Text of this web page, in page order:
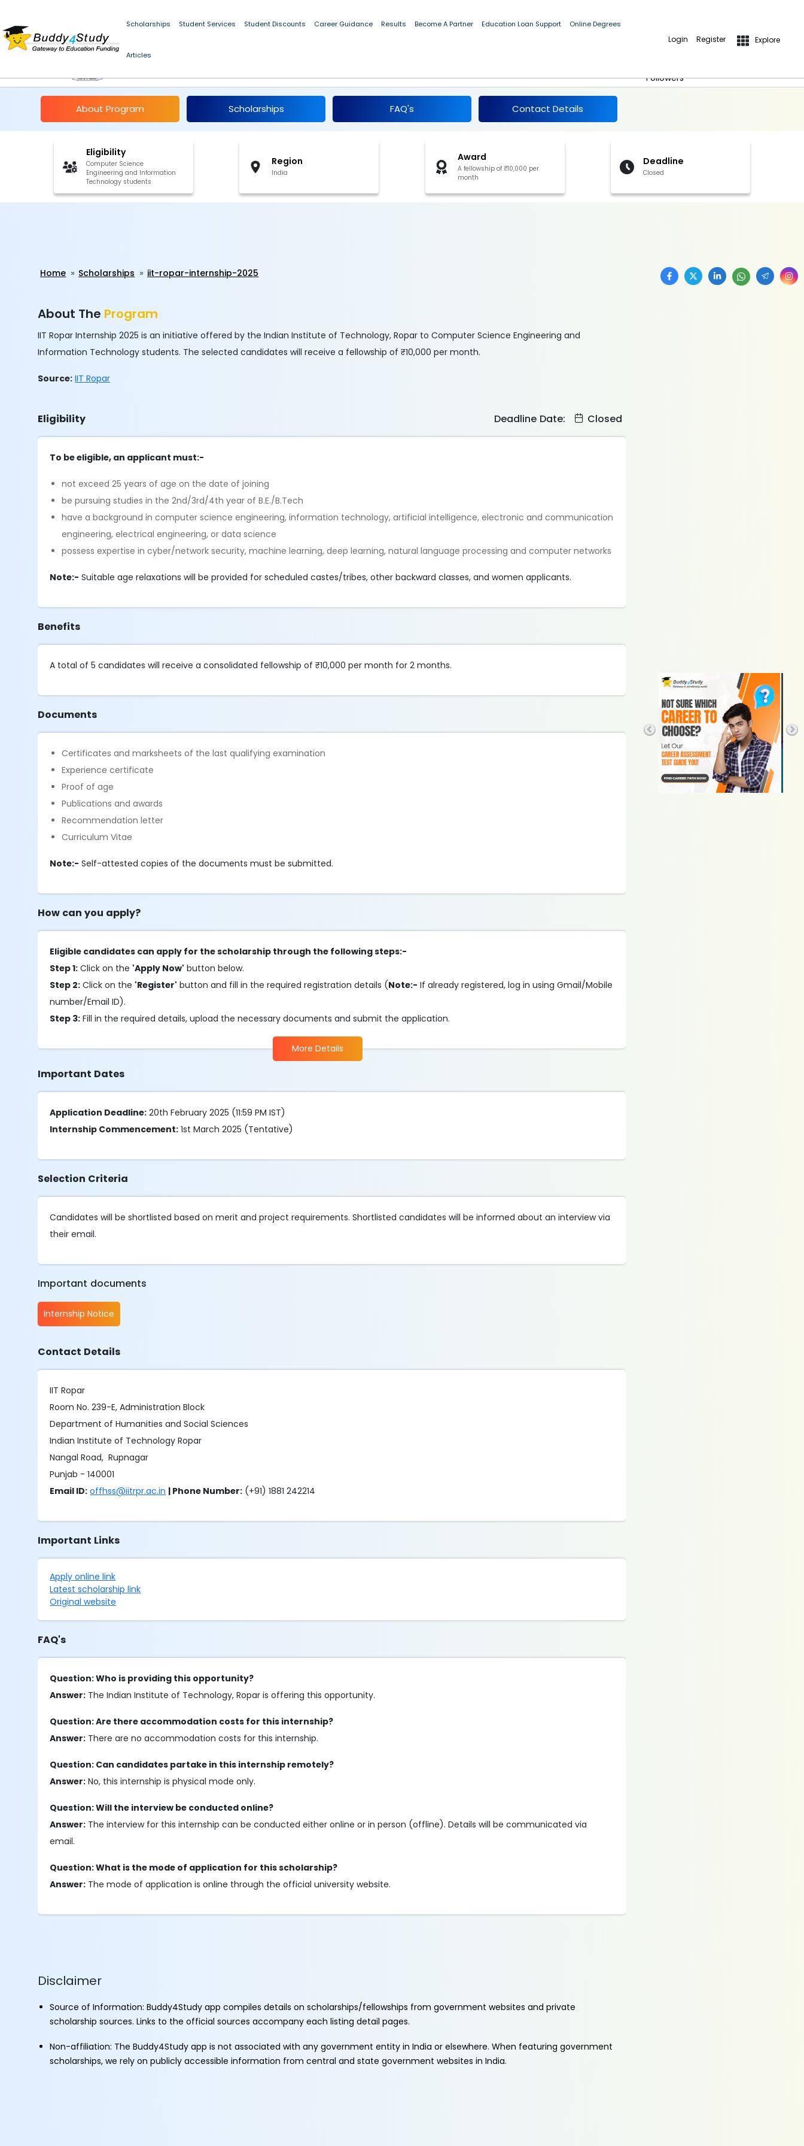
Scholarships Student Services Student Discounts Career Guidance Results Become A Partner Education Loan Support Online Degrees
Articles
Login Register Explore
Followers
About Program Scholarships FAQ's Contact Details
Eligibility
Computer Science
Engineering and Information
Technology students
Region
India
Award
A fellowship of ₹10,000 per
month
Deadline
Closed
Home Scholarships iit-ropar-internship-2025
About The Program
IIT Ropar Internship 2025 is an initiative offered by the Indian Institute of Technology, Ropar to Computer Science Engineering and
Information Technology students. The selected candidates will receive a fellowship of ₹10,000 per month.
Source: IIT Ropar
Eligibility Deadline Date: Closed
To be eligible, an applicant must:-
not exceed 25 years of age on the date of joining
be pursuing studies in the 2nd/3rd/4th year of B.E./B.Tech
have a background in computer science engineering, information technology, artificial intelligence, electronic and communication
engineering, electrical engineering, or data science
possess expertise in cyber/network security, machine learning, deep learning, natural language processing and computer networks
Note:- Suitable age relaxations will be provided for scheduled castes/tribes, other backward classes, and women applicants.
Benefits
A total of 5 candidates will receive a consolidated fellowship of ₹10,000 per month for 2 months.
Documents
Certificates and marksheets of the last qualifying examination
Experience certificate
Proof of age
Publications and awards
Recommendation letter
Curriculum Vitae
Note:- Self-attested copies of the documents must be submitted.
How can you apply?
Eligible candidates can apply for the scholarship through the following steps:-
Step 1: Click on the 'Apply Now' button below.
Step 2: Click on the 'Register' button and fill in the required registration details (Note:- If already registered, log in using Gmail/Mobile
number/Email ID).
Step 3: Fill in the required details, upload the necessary documents and submit the application.
More Details
Important Dates
Application Deadline: 20th February 2025 (11:59 PM IST)
Internship Commencement: 1st March 2025 (Tentative)
Selection Criteria
Candidates will be shortlisted based on merit and project requirements. Shortlisted candidates will be informed about an interview via
their email.
Important documents
Internship Notice
Contact Details
IIT Ropar
Room No. 239-E, Administration Block
Department of Humanities and Social Sciences
Indian Institute of Technology Ropar
Nangal Road, Rupnagar
Punjab - 140001
Email ID: offhss@iitrpr.ac.in | Phone Number: (+91) 1881 242214
Important Links
Apply online link
Latest scholarship link
Original website
FAQ's
Question: Who is providing this opportunity?
Answer: The Indian Institute of Technology, Ropar is offering this opportunity.
Question: Are there accommodation costs for this internship?
Answer: There are no accommodation costs for this internship.
Question: Can candidates partake in this internship remotely?
Answer: No, this internship is physical mode only.
Question: Will the interview be conducted online?
Answer: The interview for this internship can be conducted either online or in person (offline). Details will be communicated via
email.
Question: What is the mode of application for this scholarship?
Answer: The mode of application is online through the official university website.
Disclaimer
Source of Information: Buddy4Study app compiles details on scholarships/fellowships from government websites and private
scholarship sources. Links to the official sources accompany each listing detail pages.
Non-affiliation: The Buddy4Study app is not associated with any government entity in India or elsewhere. When featuring government
scholarships, we rely on publicly accessible information from central and state government websites in India.